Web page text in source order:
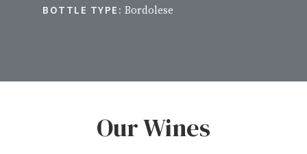
BOTTLE TYPE: Bordolese
Our Wines